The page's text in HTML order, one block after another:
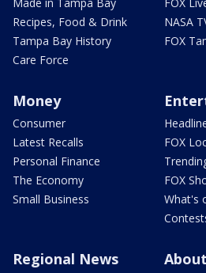
Recipes, Food & Drink
Tampa Bay History
Care Force
NASA
FOX
Money
Consumer
Latest Recalls
Personal Finance
The Economy
Small Business
FOX
FOX
What's
Regional News